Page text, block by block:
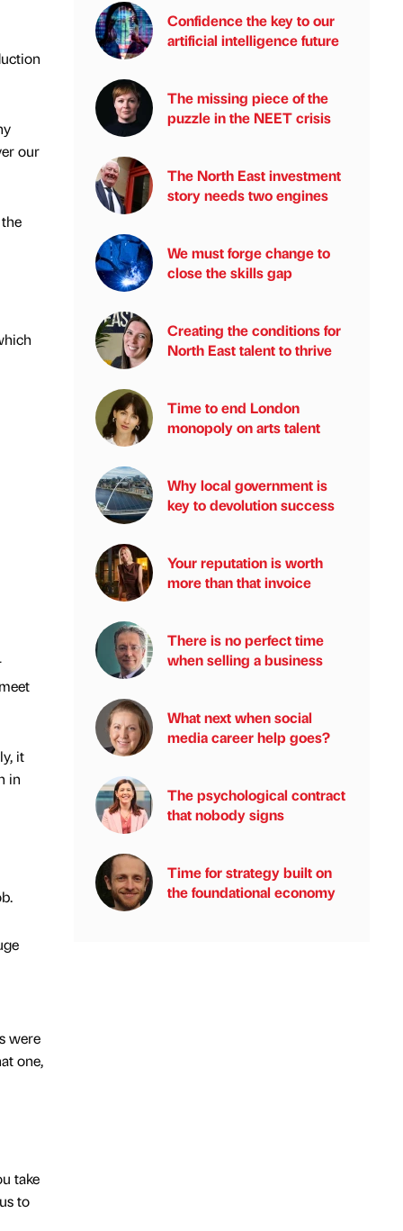
our
it
in
were
one,
take
to
Confidence the key to our
artificial intelligence future
The missing piece of the
puzzle in the NEET crisis
The North East investment
story needs two engines
We must forge change to
close the skills gap
Creating the conditions for
North East talent to thrive
Time to end London
monopoly on arts talent
Why local government is
key to devolution success
Your reputation is worth
more than that invoice
There is no perfect time
when selling a business
What next when social
media career help goes?
The psychological contract
that nobody signs
Time for strategy built on
the foundational economy